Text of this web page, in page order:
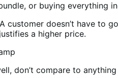
or buying everything
customer doesn’t have to
a higher price.
don’t compare to